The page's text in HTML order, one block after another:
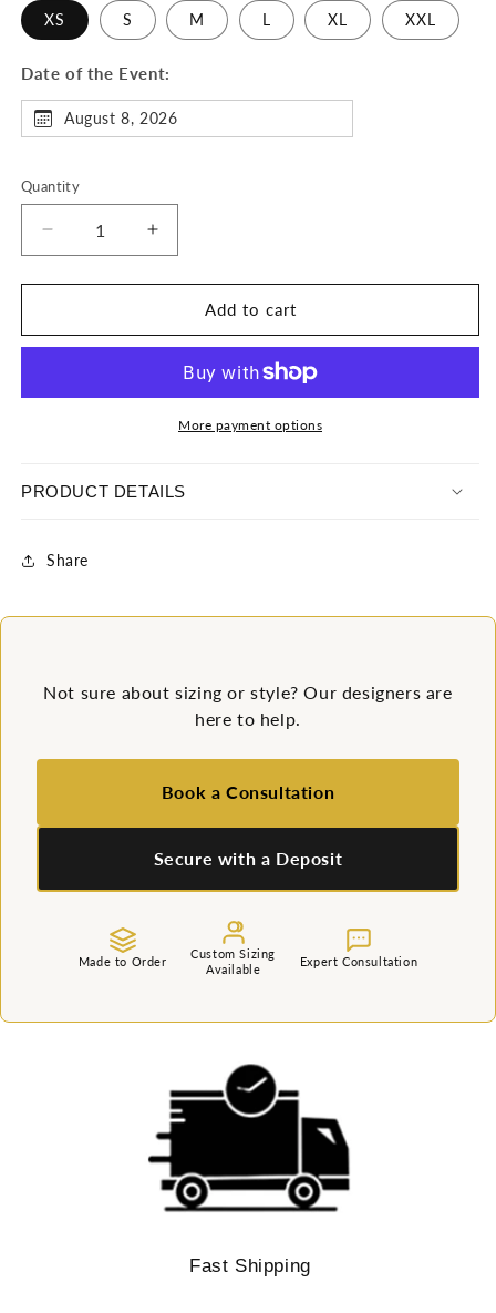
XS S M L XL XXL
Date of the Event:
August 8, 2026
Quantity
Decrease
quantity
for
Spandex
Increase
quantity
for
Spandex
Add to cart
More payment options
PRODUCT DETAILS
Share
Not sure about sizing or style? Our designers are
here to help.
Book a Consultation
Secure with a Deposit
Made to Order
Custom Sizing
Available
Expert Consultation
Fast Shipping